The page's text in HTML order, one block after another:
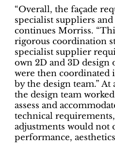
“Overall, the façade
specialist suppliers and
continues Morriss.
rigorous coordination
specialist supplier
own 2D and 3D design
were then coordinated
by the design team.”
the design team
assess and
technical
adjustments would not
performance,